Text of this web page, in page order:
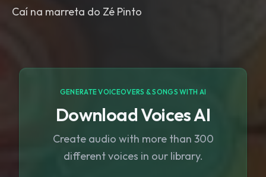
Caí na marreta do Zé Pinto
GENERATE VOICEOVERS & SONGS WITH AI
Download Voices AI
Create audio with more than 300
different voices in our library.